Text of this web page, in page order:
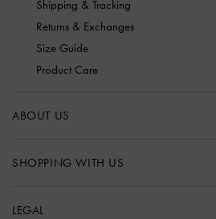
Shipping & Tracking
Returns & Exchanges
Size Guide
Product Care
ABOUT US
SHOPPING WITH US
LEGAL